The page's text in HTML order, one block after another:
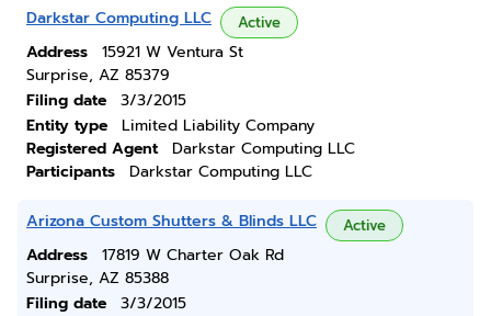
Darkstar Computing LLC Active
Address
15921 W Ventura St
Surprise, AZ 85379
Filing date
3/3/2015
Entity type
Limited Liability Company
Registered Agent
Darkstar Computing LLC
Participants
Darkstar Computing LLC
Arizona Custom Shutters & Blinds LLC Active
Address
17819 W Charter Oak Rd
Surprise, AZ 85388
Filing date
3/3/2015